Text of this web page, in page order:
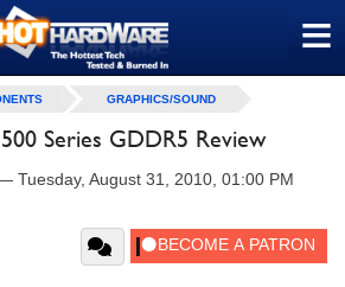
≡
GRAPHICS/SOUND
Series GDDR5 Review
Tuesday, August 31, 2010, 01:00 PM